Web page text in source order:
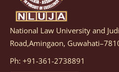
Notification dated:
inviting quotations for
supply of Sports Goods and
details
National Law University and
Road,Amingaon,
Ph: +91-361-2738891